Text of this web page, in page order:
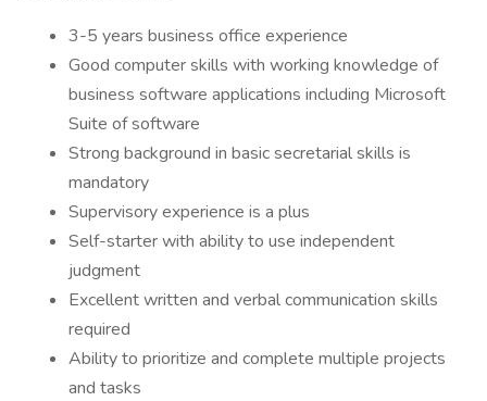
3-5 years business office experience
Good computer skills with working knowledge of
business software applications including Microsoft
Suite of software
Strong background in basic secretarial skills is
mandatory
Supervisory experience is a plus
Self-starter with ability to use independent
judgment
Excellent written and verbal communication skills
required
Ability to prioritize and complete multiple projects
and tasks